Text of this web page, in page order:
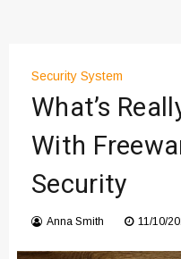
Где
азота в
Что
минуты
Security System
What’s
With
Security
Anna Smith 11/10/